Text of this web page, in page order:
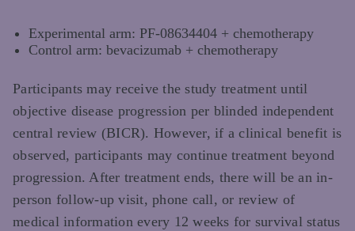
Experimental arm: PF-08634404 + chemotherapy
Control arm: bevacizumab + chemotherapy
Participants may receive the study treatment until
objective disease progression per blinded independent
central review (BICR). However, if a clinical benefit is
observed, participants may continue treatment beyond
progression. After treatment ends, there will be an in-
person follow-up visit, phone call, or review of
medical information every 12 weeks for survival status